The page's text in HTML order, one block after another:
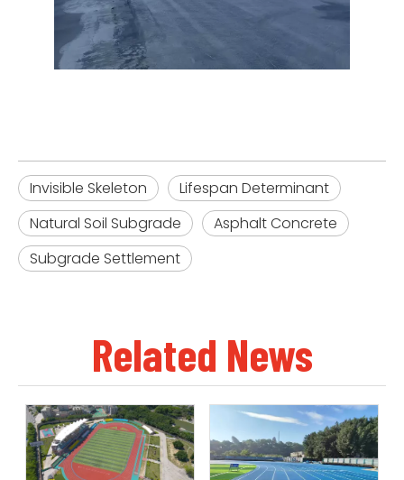
Invisible Skeleton
Lifespan Determinant
Natural Soil Subgrade
Asphalt Concrete
Subgrade Settlement
Related News